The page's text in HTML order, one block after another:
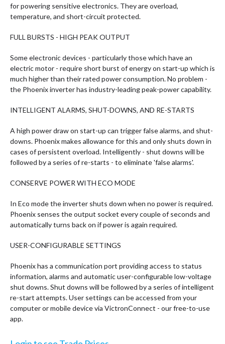
for powering sensitive electronics. They are overload,
temperature, and short-circuit protected.
FULL BURSTS - HIGH PEAK OUTPUT
Some electronic devices - particularly those which have an
electric motor - require short burst of energy on start-up which is
much higher than their rated power consumption. No problem -
the Phoenix inverter has industry-leading peak-power capability.
INTELLIGENT ALARMS, SHUT-DOWNS, AND RE-STARTS
A high power draw on start-up can trigger false alarms, and shut-
downs. Phoenix makes allowance for this and only shuts down in
cases of persistent overload. Intelligently - shut downs will be
followed by a series of re-starts - to eliminate 'false alarms'.
CONSERVE POWER WITH ECO MODE
In Eco mode the inverter shuts down when no power is required.
Phoenix senses the output socket every couple of seconds and
automatically turns back on if power is again required.
USER-CONFIGURABLE SETTINGS
Phoenix has a communication port providing access to status
information, alarms and automatic user-configurable low-voltage
shut downs. Shut downs will be followed by a series of intelligent
re-start attempts. User settings can be accessed from your
computer or mobile device via VictronConnect - our free-to-use
app.